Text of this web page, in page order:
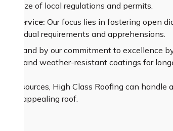
maze of local regulations and permits.
Service: Our focus lies in fostering open
individual requirements and apprehensions.
We stand by our commitment to excellence
and weather-resistant coatings for
resources, High Class Roofing can
appealing roof.